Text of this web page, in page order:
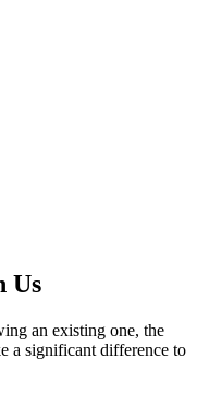
Us
an existing one, the
a significant difference to